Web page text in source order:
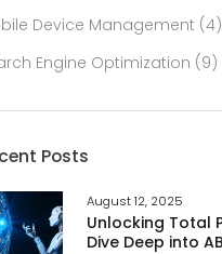
Device Management (4)
Engine Optimization (9)
Posts
August 12, 2025
Unlocking Total
Dive Deep into